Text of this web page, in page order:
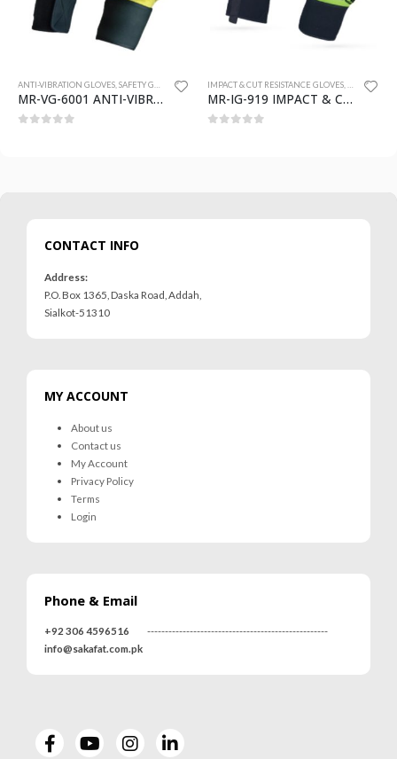
ANTI-VIBRATION GLOVES,SAFETY GLOVES
MR-VG-6001 ANTI-VIBRATION GLOVES
IMPACT & CUT RESISTANCE GLOVES,SAFETY
MR-IG-919 IMPACT & CUT RESISTANCE GLOVES
CONTACT INFO
Address:
P.O. Box 1365, Daska Road, Addah,
Sialkot-51310
MY ACCOUNT
About us
Contact us
My Account
Privacy Policy
Terms
Login
Phone & Email
+92 306 4596516
---------------------------------------------------
info@sakafat.com.pk